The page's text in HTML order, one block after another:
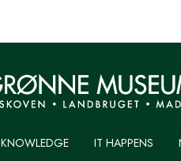
KNOWLEDGE IT HAPPENS